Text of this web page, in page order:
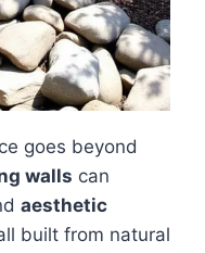
goes beyond
walls can
aesthetic
built from natural